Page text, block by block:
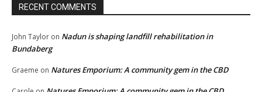
RECENT COMMENTS
John Taylor on Nadun is shaping landfill rehabilitation in
Bundaberg
Graeme on Natures Emporium: A community gem in the CBD